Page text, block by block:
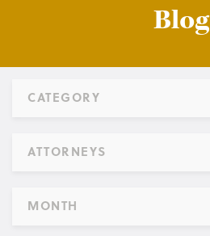
Blog
CATEGORY
ATTORNEYS
MONTH